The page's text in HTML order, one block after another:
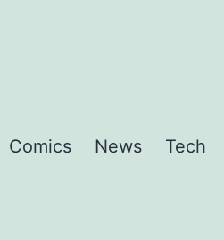
Comics News Tech